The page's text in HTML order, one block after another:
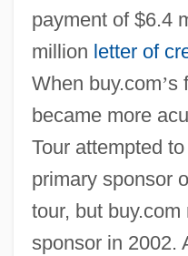
payment of $6.4
million letter of
When buy.com’s
became more
Tour attempted
primary sponsor
tour, but
sponsor in 2002.